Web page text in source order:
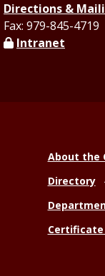
Directions &
Fax: 979-845-4719
Intranet
About the
Directory